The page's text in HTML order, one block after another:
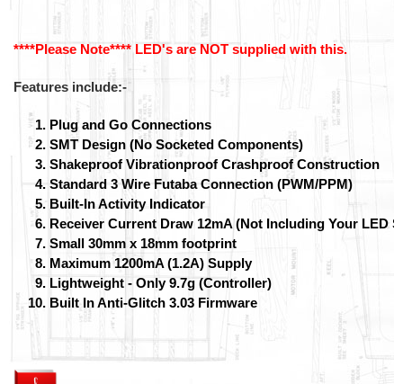
****Please Note**** LED's are NOT supplied with this.
Features include:-
Plug and Go Connections
SMT Design (No Socketed Components)
Shakeproof Vibrationproof Crashproof Construction
Standard 3 Wire Futaba Connection (PWM/PPM)
Built-In Activity Indicator
Receiver Current Draw 12mA (Not Including Your LED
Small 30mm x 18mm footprint
Maximum 1200mA (1.2A) Supply
Lightweight - Only 9.7g (Controller)
Built In Anti-Glitch 3.03 Firmware